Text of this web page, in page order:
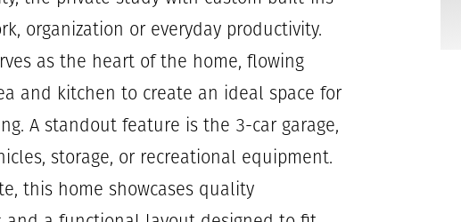
organization or everyday productivity.
as the heart of the home, flowing
and kitchen to create an ideal space for
A standout feature is the 3-car garage,
storage, or recreational equipment.
this home showcases quality